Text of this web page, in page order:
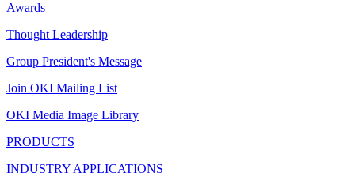
Awards
Thought Leadership
Group President's Message
Join OKI Mailing List
OKI Media Image Library
PRODUCTS
INDUSTRY APPLICATIONS